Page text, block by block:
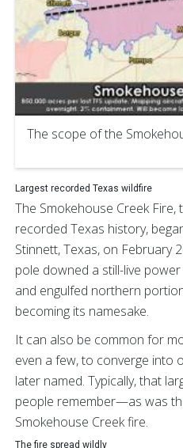
The scope of the
Largest recorded Texas wildfire
The Smokehouse Creek Fire,
recorded Texas history,
Stinnett, Texas, on February
pole downed a still-live
and engulfed northern
becoming its namesake.
It can also be common for
even a few, to converge into
later named. Typically, that
people remember—as was
Smokehouse Creek fire.
The fire spread wildly